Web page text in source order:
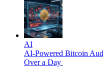
AI
AI-Powered Bitcoin
Over a Day